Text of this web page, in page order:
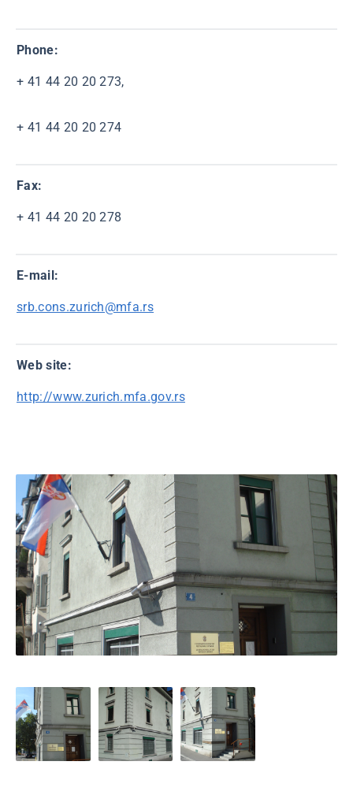
Phone:
+ 41 44 20 20 273,
+ 41 44 20 20 274
Fax:
+ 41 44 20 20 278
E-mail:
srb.cons.zurich@mfa.rs
Web site:
http://www.zurich.mfa.gov.rs